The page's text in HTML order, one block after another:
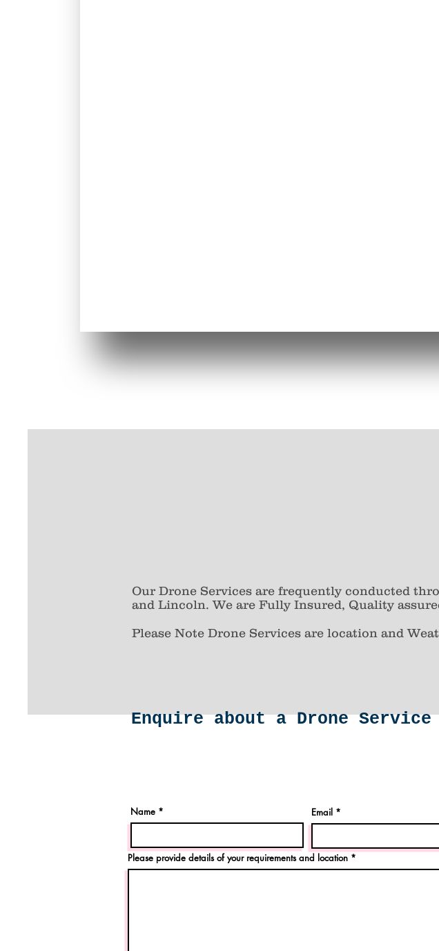
Our Drone Services are frequently conducted
and Lincoln. We are Fully Insured, Quality
Please Note Drone Services are location and
Enquire about a Drone
Name Email
Please provide details of your requirements and location